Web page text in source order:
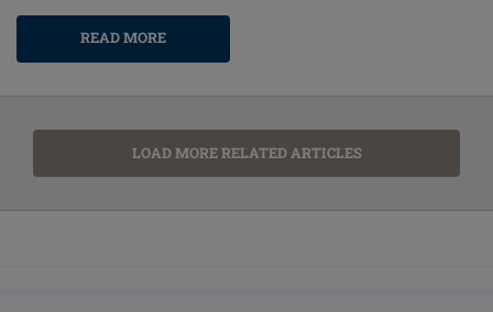
READ MORE
LOAD MORE RELATED ARTICLES